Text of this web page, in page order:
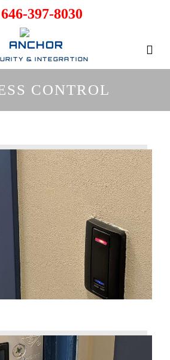
646-397-8030
ANCHOR
& INTEGRATION
CONTROL